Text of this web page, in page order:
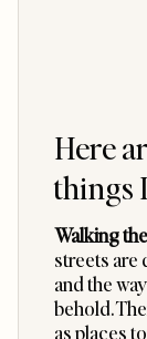
Here
things
Walking
streets are
and the
behold.
as places